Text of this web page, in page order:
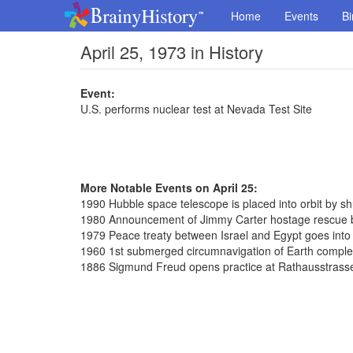
Home Events
April 25, 1973 in History
Event:
U.S. performs nuclear test at Nevada Test Site
More Notable Events on April 25:
1990 Hubble space telescope is placed into orbit by
1980 Announcement of Jimmy Carter hostage rescue
1979 Peace treaty between Israel and Egypt goes
1960 1st submerged circumnavigation of Earth
1886 Sigmund Freud opens practice at